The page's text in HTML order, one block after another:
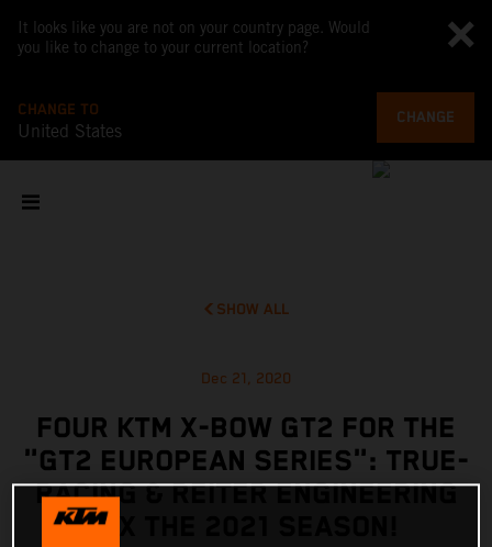
It looks like you are not on your country page. Would
you like to change to your current location?
CHANGE TO
United States
CHANGE
SHOW ALL
Dec 21, 2020
FOUR KTM X-BOW GT2 FOR THE
"GT2 EUROPEAN SERIES": TRUE-
RACING & REITER ENGINEERING
FIX THE 2021 SEASON!